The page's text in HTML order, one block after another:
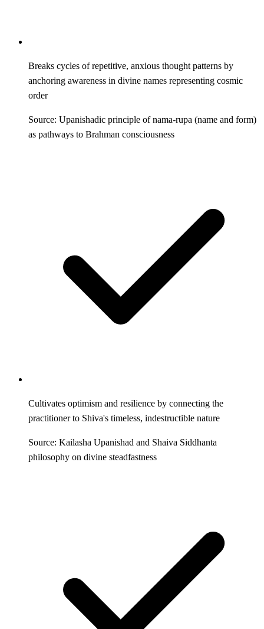
Breaks cycles of repetitive, anxious thought patterns by
anchoring awareness in divine names representing cosmic
order
Source: Upanishadic principle of nama-rupa (name and form)
as pathways to Brahman consciousness
Cultivates optimism and resilience by connecting the
practitioner to Shiva's timeless, indestructible nature
Source: Kailasha Upanishad and Shaiva Siddhanta
philosophy on divine steadfastness